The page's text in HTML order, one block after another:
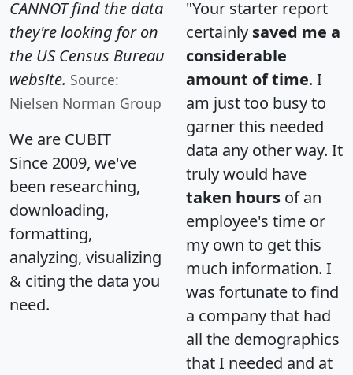
CANNOT find the data
they're looking for on
the US Census Bureau
website. Source:
Nielsen Norman Group
We are CUBIT
Since 2009, we've
been researching,
downloading,
formatting,
analyzing, visualizing
& citing the data you
need.
"Your starter report
certainly saved me a
considerable
amount of time. I
am just too busy to
garner this needed
data any other way. It
truly would have
taken hours of an
employee's time or
my own to get this
much information. I
was fortunate to find
a company that had
all the demographics
that I needed and at